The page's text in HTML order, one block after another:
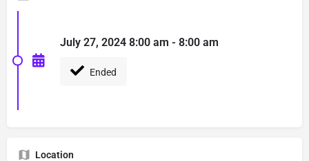
July 27, 2024 8:00 am - 8:00 am
Ended
Location